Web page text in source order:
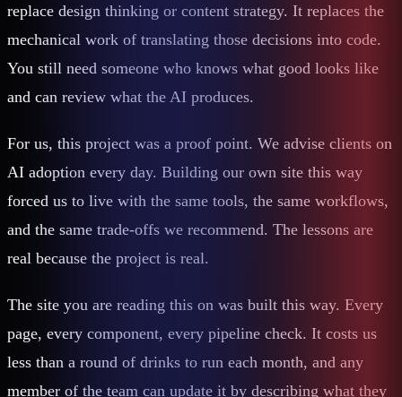
replace design thinking or content strategy. It replaces the
mechanical work of translating those decisions into code.
You still need someone who knows what good looks like
and can review what the AI produces.
For us, this project was a proof point. We advise clients on
AI adoption every day. Building our own site this way
forced us to live with the same tools, the same workflows,
and the same trade-offs we recommend. The lessons are
real because the project is real.
The site you are reading this on was built this way. Every
page, every component, every pipeline check. It costs us
less than a round of drinks to run each month, and any
member of the team can update it by describing what they